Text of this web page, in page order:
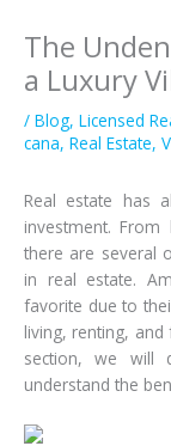
The
a Luxury
/ Blog, Licensed
cana, Real Estate,
Real estate has
investment.
there are several
in real estate.
favorite due to
living, renting,
section, we will
understand the